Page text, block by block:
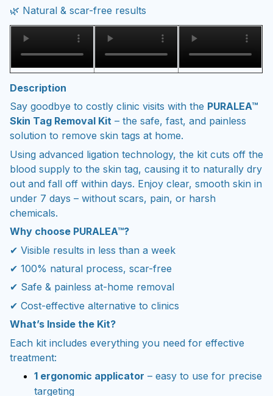
🌿 Natural & scar-free results
Description
Say goodbye to costly clinic visits with the PURALEA™
Skin Tag Removal Kit – the safe, fast, and painless
solution to remove skin tags at home.
Using advanced ligation technology, the kit cuts off the
blood supply to the skin tag, causing it to naturally dry
out and fall off within days. Enjoy clear, smooth skin in
under 7 days – without scars, pain, or harsh
chemicals.
Why choose PURALEA™?
✔ Visible results in less than a week
✔ 100% natural process, scar-free
✔ Safe & painless at-home removal
✔ Cost-effective alternative to clinics
What’s Inside the Kit?
Each kit includes everything you need for effective
treatment:
1 ergonomic applicator – easy to use for precise
targeting